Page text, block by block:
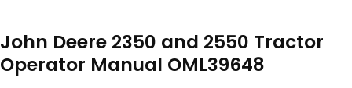
John Deere 2350 and 2550 Tractor
Operator Manual OML39648